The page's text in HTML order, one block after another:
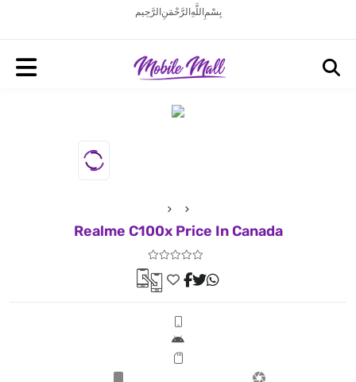
بِسْمِ اللَّهِ الرَّحْمَنِ الرَّحِيم
Realme C100x Price In Canada